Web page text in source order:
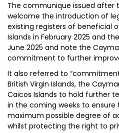
The communique issued after
welcome the introduction of
existing registers of beneficial
Islands in February 2025 and
June 2025 and note the
commitment to further
It also referred to
British Virgin Islands, the
Caicos Islands to hold further
in the coming weeks to ensure
maximum possible degree of
whilst protecting the right to